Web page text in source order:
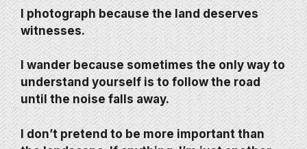
I photograph because the land deserves
witnesses.
I wander because sometimes the only way to
understand yourself is to follow the road
until the noise falls away.
I don’t pretend to be more important than